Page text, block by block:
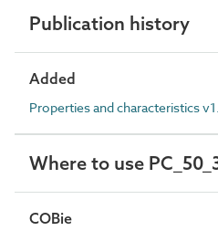
Publication history
Added
Properties and characteristics
Where to use
COBie